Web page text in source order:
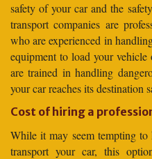
safety of your car and the
transport companies are
who are experienced in
equipment to load your
are trained in handling
your car reaches its destination
Cost of hiring a
While it may seem tempting
transport your car, this